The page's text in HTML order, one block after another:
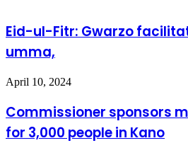
Eid-ul-Fitr: Gwarzo
umma,
April 10, 2024
Commissioner sponsors
for 3,000 people in Kano